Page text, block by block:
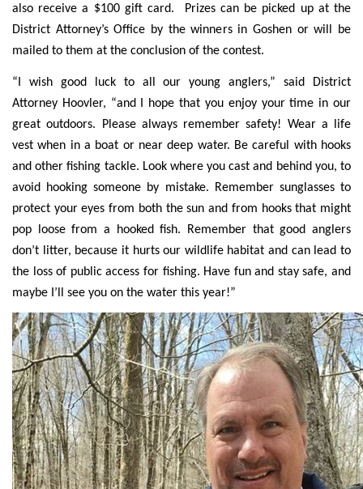
also receive a $100 gift card. Prizes can be picked up at the
District Attorney’s Office by the winners in Goshen or will be
mailed to them at the conclusion of the contest.
“I wish good luck to all our young anglers,” said District
Attorney Hoovler, “and I hope that you enjoy your time in our
great outdoors. Please always remember safety! Wear a life
vest when in a boat or near deep water. Be careful with hooks
and other fishing tackle. Look where you cast and behind you, to
avoid hooking someone by mistake. Remember sunglasses to
protect your eyes from both the sun and from hooks that might
pop loose from a hooked fish. Remember that good anglers
don’t litter, because it hurts our wildlife habitat and can lead to
the loss of public access for fishing. Have fun and stay safe, and
maybe I’ll see you on the water this year!”